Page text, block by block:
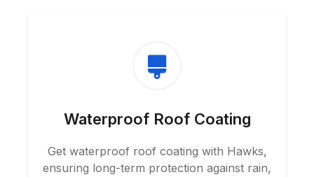
Waterproof Roof Coating
Get waterproof roof coating with Hawks,
ensuring long-term protection against rain,